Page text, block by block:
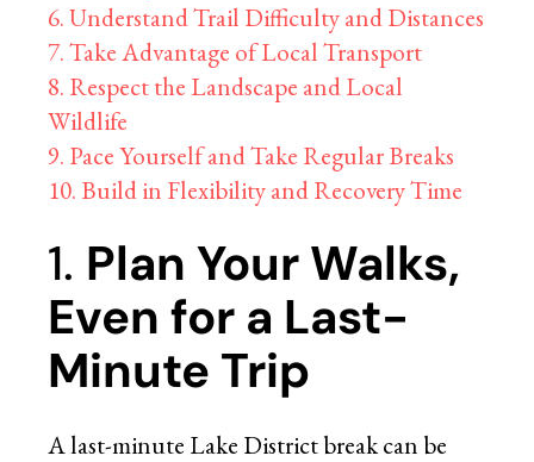
6. Understand Trail Difficulty and Distances
7. Take Advantage of Local Transport
8. Respect the Landscape and Local
Wildlife
9. Pace Yourself and Take Regular Breaks
10. Build in Flexibility and Recovery Time
1. Plan Your Walks,
Even for a Last-
Minute Trip
A last-minute Lake District break can be